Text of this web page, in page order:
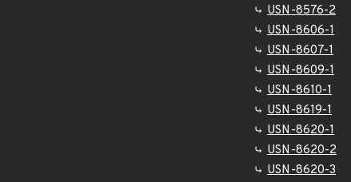
USN-8576-2
USN-8606-1
USN-8607-1
USN-8609-1
USN-8610-1
USN-8619-1
USN-8620-1
USN-8620-2
USN-8620-3